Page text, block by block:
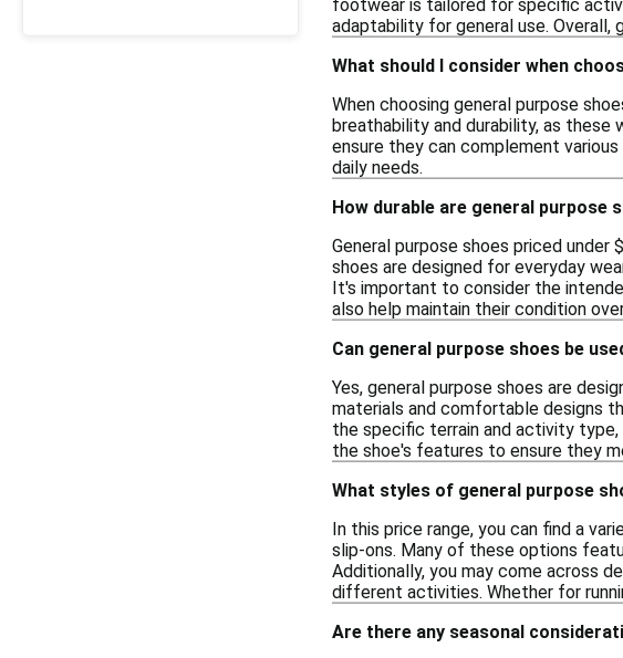
footwear is tailored for specific
adaptability for general use.
What should I consider when
When choosing general purpose
breathability and durability, as
ensure they can complement
daily needs.
How durable are general purpose
General purpose shoes priced
shoes are designed for everyday
It's important to consider the
also help maintain their condition
Can general purpose shoes be
Yes, general purpose shoes are
materials and comfortable designs
the specific terrain and activity
the shoe's features to ensure they
What styles of general purpose
In this price range, you can find a
slip-ons. Many of these options
Additionally, you may come across
different activities. Whether for
Are there any seasonal